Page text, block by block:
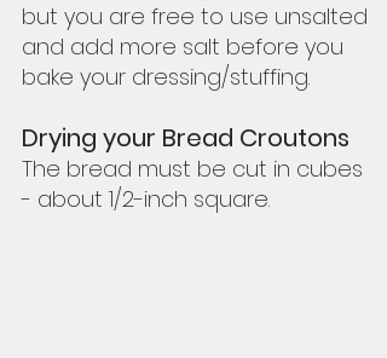
but you are free to use unsalted
and add more salt before you
bake your dressing/stuffing.
Drying your Bread Croutons
The bread must be cut in cubes
- about 1/2-inch square.